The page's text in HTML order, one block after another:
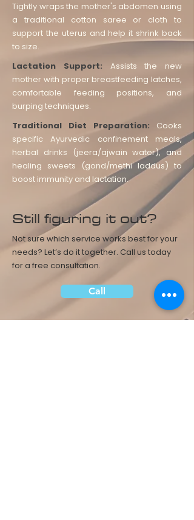
Tightly wraps the mother's abdomen using
a traditional cotton saree or cloth to
support the uterus and help it shrink back
to size.
Lactation Support: Assists the new
mother with proper breastfeeding latches,
comfortable feeding positions, and
burping techniques.
Traditional Diet Preparation: Cooks
specific Ayurvedic confinement meals,
herbal drinks (jeera/ajwain water), and
healing sweets (gond/methi laddus) to
boost immunity and lactation.
Still figuring it out?
Not sure which service works best for your
needs? Let’s do it together. Call us today
for a free consultation.
Call